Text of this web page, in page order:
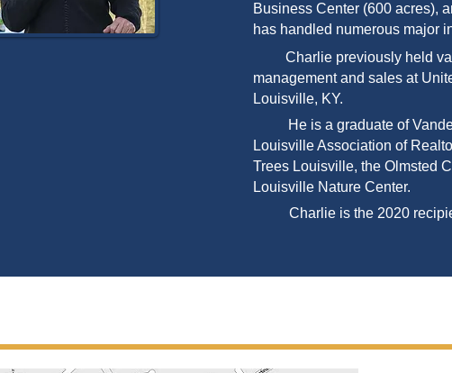
Business Center (600 acres),
has handled numerous major
Charlie previously held
management and sales at
Louisville, KY.
He is a graduate of
Louisville Association of
Trees Louisville, the Olmsted
Louisville Nature Center.
Charlie is the 2020